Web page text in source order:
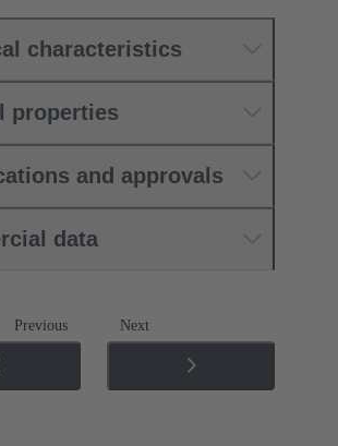
characteristics
properties
and approvals
data
Previous Next